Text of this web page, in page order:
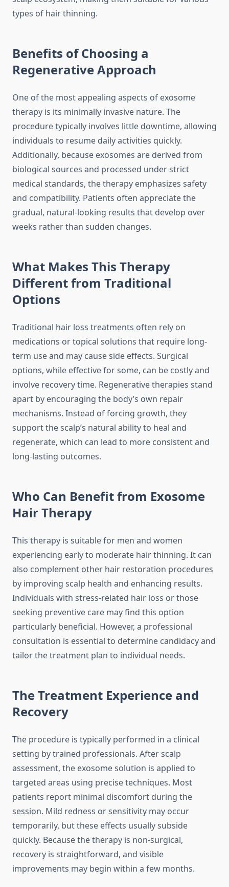
types of hair thinning.
Benefits of Choosing a
Regenerative Approach
One of the most appealing aspects of exosome
therapy is its minimally invasive nature. The
procedure typically involves little downtime, allowing
individuals to resume daily activities quickly.
Additionally, because exosomes are derived from
biological sources and processed under strict
medical standards, the therapy emphasizes safety
and compatibility. Patients often appreciate the
gradual, natural-looking results that develop over
weeks rather than sudden changes.
What Makes This Therapy
Different from Traditional
Options
Traditional hair loss treatments often rely on
medications or topical solutions that require long-
term use and may cause side effects. Surgical
options, while effective for some, can be costly and
involve recovery time. Regenerative therapies stand
apart by encouraging the body’s own repair
mechanisms. Instead of forcing growth, they
support the scalp’s natural ability to heal and
regenerate, which can lead to more consistent and
long-lasting outcomes.
Who Can Benefit from Exosome
Hair Therapy
This therapy is suitable for men and women
experiencing early to moderate hair thinning. It can
also complement other hair restoration procedures
by improving scalp health and enhancing results.
Individuals with stress-related hair loss or those
seeking preventive care may find this option
particularly beneficial. However, a professional
consultation is essential to determine candidacy and
tailor the treatment plan to individual needs.
The Treatment Experience and
Recovery
The procedure is typically performed in a clinical
setting by trained professionals. After scalp
assessment, the exosome solution is applied to
targeted areas using precise techniques. Most
patients report minimal discomfort during the
session. Mild redness or sensitivity may occur
temporarily, but these effects usually subside
quickly. Because the therapy is non-surgical,
recovery is straightforward, and visible
improvements may begin within a few months.